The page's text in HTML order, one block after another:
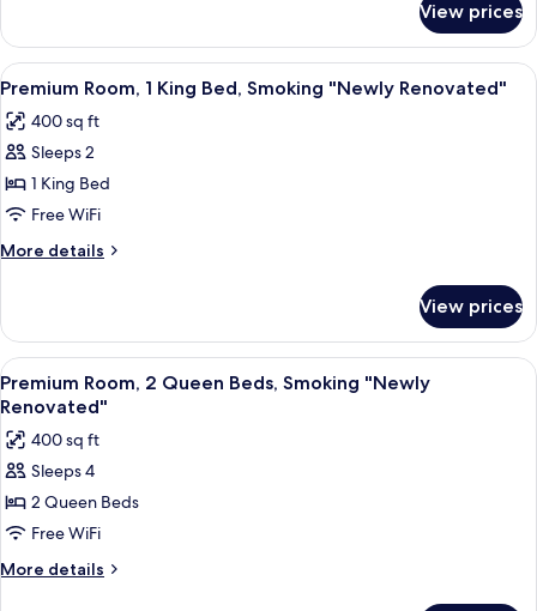
Renovated"
Room,
Queen
Smoking
"Newly
View prices
View
all
photos
for
Premium
Room,
1
King
Smoking
"Newly
Renovated"
A hotel room with a large bed, two
6
Premium Room, 1 King Bed, Smoking "Newly Renovated"
400 sq ft
Sleeps 2
1 King Bed
Free WiFi
More details
More
Room,
King
Bed,
"Newly
Renovated"
View prices
View
all
photos
for
Premium
Room,
2
Queen
A hotel room with two beds, a
6
Premium Room, 2 Queen Beds, Smoking "Newly
Renovated"
400 sq ft
Sleeps 4
2 Queen Beds
Free WiFi
More details
More